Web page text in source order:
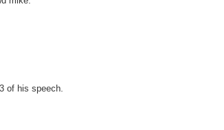
of his speech.